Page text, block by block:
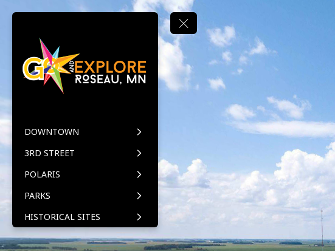
DOWNTOWN
3RD STREET
POLARIS
PARKS
HISTORICAL SITES